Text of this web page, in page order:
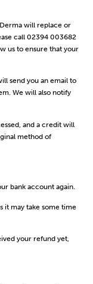
will replace or
call 02394 003682
us to ensure that your
send you an email to
We will also notify
and a credit will
method of
bank account again.
it may take some time
your refund yet,